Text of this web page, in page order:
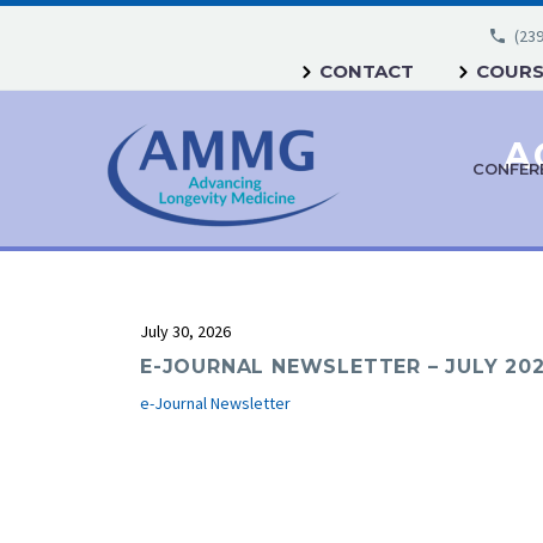
CONTACT
July 30, 2026
E-JOURNAL NEWSLETTER – JULY
e-Journal Newsletter